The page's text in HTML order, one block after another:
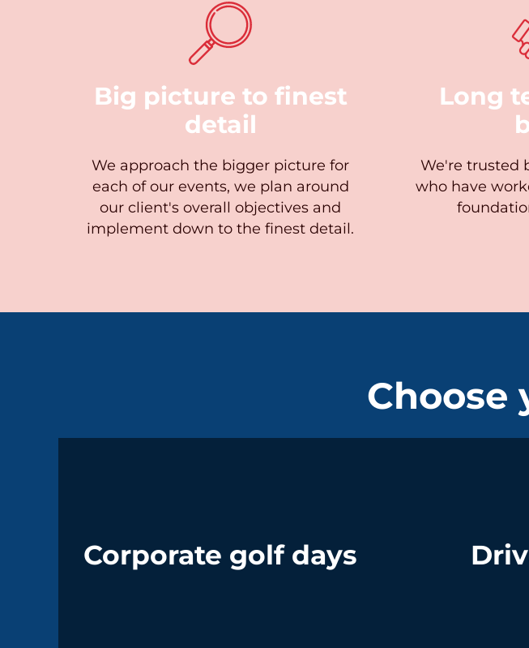
Big picture to finest
detail
We approach the bigger picture for
each of our events, we plan around
our client's overall objectives and
implement down to the finest detail.
Long
We're trusted
who have
Choose
Corporate golf days